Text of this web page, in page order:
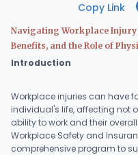
Copy Link
Navigating Workplace
Benefits, and the Role of
Introduction
Workplace injuries can have
individual's life, affecting not
ability to work and their
Workplace Safety and
comprehensive program to